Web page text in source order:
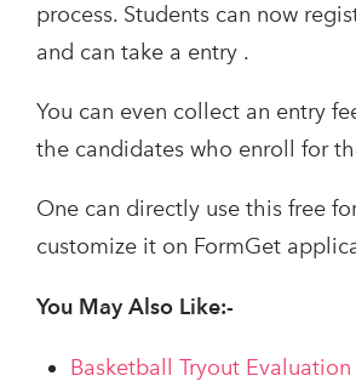
process. Students can now
and can take a entry .
You can even collect an entry
the candidates who enroll for
One can directly use this free
customize it on FormGet
You May Also Like:-
Basketball Tryout Evaluation